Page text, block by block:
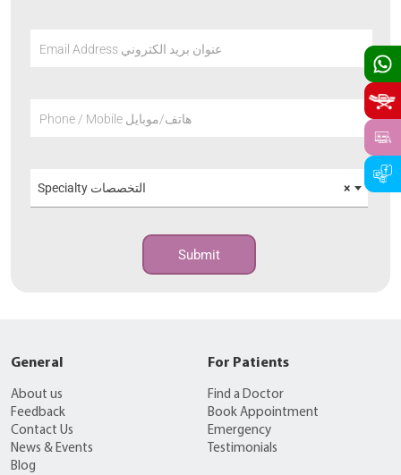
Email Address عنوان بريد الكتروني
Phone / Mobile هاتف/موبايل
× Specialty التخصصات
Submit
General
About us
Feedback
Contact Us
News & Events
Blog
For Patients
Find a Doctor
Book Appointment
Emergency
Testimonials